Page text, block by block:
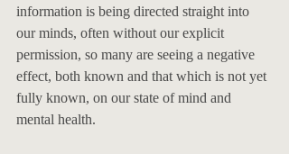
information is being directed straight into
our minds, often without our explicit
permission, so many are seeing a negative
effect, both known and that which is not yet
fully known, on our state of mind and
mental health.